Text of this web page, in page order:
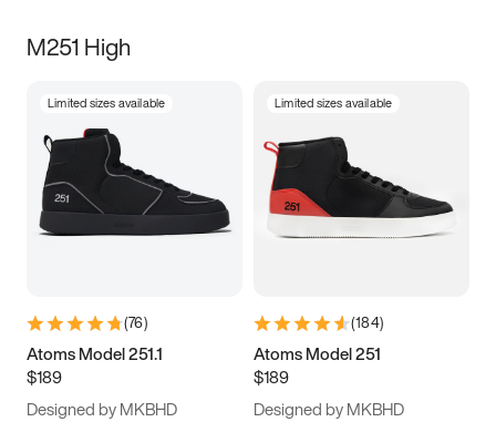
M251 High
Limited sizes available
(76)
Atoms Model 251.1
$189
Designed by MKBHD
Limited sizes available
(184)
Atoms Model 251
$189
Designed by MKBHD